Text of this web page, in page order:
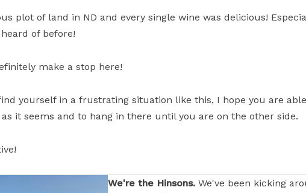
plot of land in ND and every single wine was delicious!
of before!
make a stop here!
yourself in a frustrating situation like this, I hope you are
as it seems and to hang in there until you are on the other side.
!
We're the Hinsons. We've been kicking